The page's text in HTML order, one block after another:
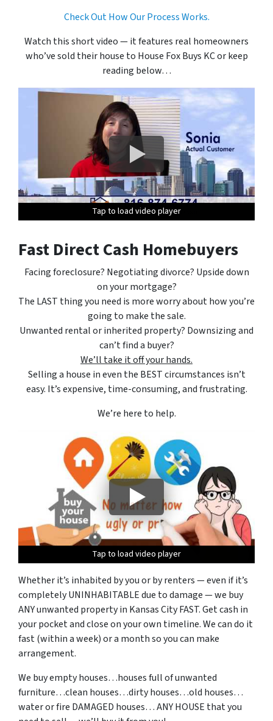
Check Out How Our Process Works.
Watch this short video — it features real homeowners
who’ve sold their house to House Fox Buys KC or keep
reading below…
Tap to load video player
Tap to load video player
Tap to load video player
Tap to load video player
Tap to load video player
Fast Direct Cash Homebuyers
Facing foreclosure? Negotiating divorce? Upside down
on your mortgage?
The LAST thing you need is more worry about how you’re
going to make the sale.
Unwanted rental or inherited property? Downsizing and
can’t find a buyer?
We’ll take it off your hands.
Selling a house in even the BEST circumstances isn’t
easy. It’s expensive, time-consuming, and frustrating.
We’re here to help.
Tap to load video player
Tap to load video player
Tap to load video player
Tap to load video player
Tap to load video player
Whether it’s inhabited by you or by renters — even if it’s
completely UNINHABITABLE due to damage — we buy
ANY unwanted property in Kansas City FAST. Get cash in
your pocket and close on your own timeline. We can do it
fast (within a week) or a month so you can make
arrangement.
We buy empty houses…houses full of unwanted
furniture…clean houses…dirty houses…old houses…
water or fire DAMAGED houses…ANY HOUSE that you